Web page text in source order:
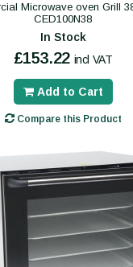
Microwave oven Grill
CED100N38
In Stock
£153.22 incl VAT
Add to Cart
Compare this Product